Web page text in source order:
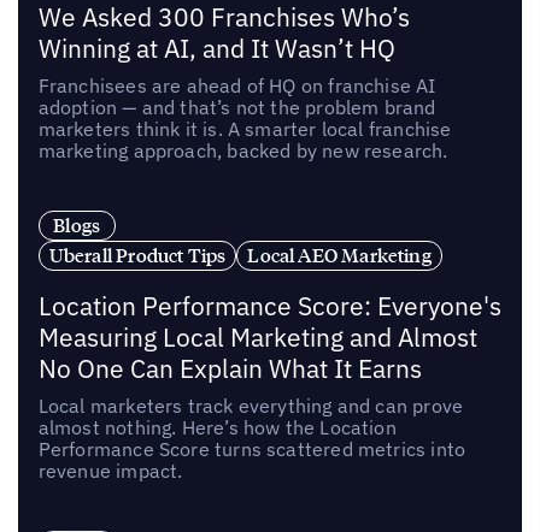
We Asked 300 Franchises Who’s
Winning at AI, and It Wasn’t HQ
Franchisees are ahead of HQ on franchise AI
adoption — and that’s not the problem brand
marketers think it is. A smarter local franchise
marketing approach, backed by new research.
Blogs
Uberall Product Tips
Local AEO Marketing
Location Performance Score: Everyone's
Measuring Local Marketing and Almost
No One Can Explain What It Earns
Local marketers track everything and can prove
almost nothing. Here’s how the Location
Performance Score turns scattered metrics into
revenue impact.